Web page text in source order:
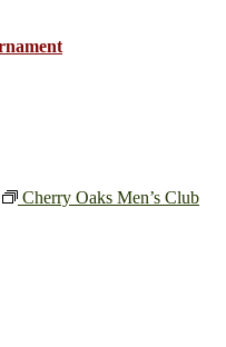
Cherry Oaks Men’s Club